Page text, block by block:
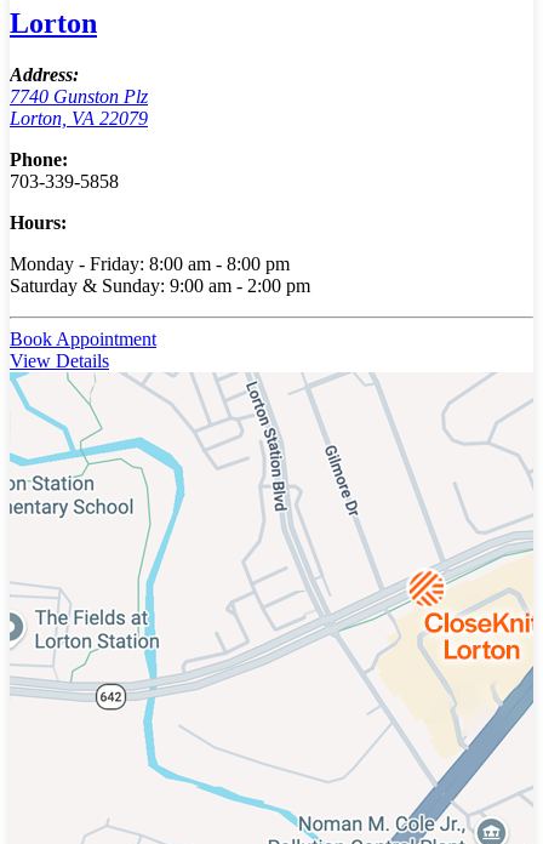
Lorton
Address:
7740 Gunston Plz
Lorton, VA 22079
Phone:
703-339-5858
Hours:
Monday - Friday: 8:00 am - 8:00 pm
Saturday & Sunday: 9:00 am - 2:00 pm
Book Appointment
View Details